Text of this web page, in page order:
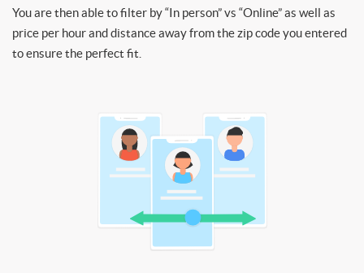
You are then able to filter by “In person” vs “Online” as well as
price per hour and distance away from the zip code you entered
to ensure the perfect fit.